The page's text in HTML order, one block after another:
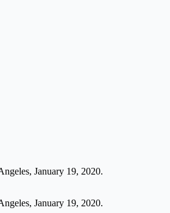
January 19, 2020.
January 19, 2020.